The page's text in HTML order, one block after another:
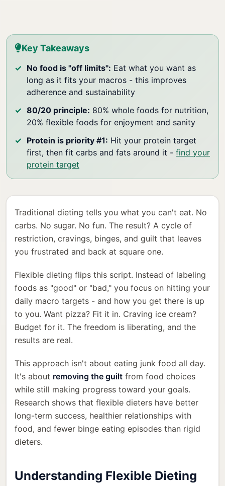
Key Takeaways
No food is "off limits": Eat what you want as
long as it fits your macros - this improves
adherence and sustainability
80/20 principle: 80% whole foods for nutrition,
20% flexible foods for enjoyment and sanity
Protein is priority #1: Hit your protein target
first, then fit carbs and fats around it - find your
protein target
Traditional dieting tells you what you can't eat. No
carbs. No sugar. No fun. The result? A cycle of
restriction, cravings, binges, and guilt that leaves
you frustrated and back at square one.
Flexible dieting flips this script. Instead of labeling
foods as "good" or "bad," you focus on hitting your
daily macro targets - and how you get there is up
to you. Want pizza? Fit it in. Craving ice cream?
Budget for it. The freedom is liberating, and the
results are real.
This approach isn't about eating junk food all day.
It's about removing the guilt from food choices
while still making progress toward your goals.
Research shows that flexible dieters have better
long-term success, healthier relationships with
food, and fewer binge eating episodes than rigid
dieters.
Understanding Flexible Dieting